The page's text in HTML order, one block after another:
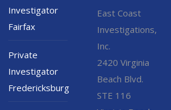
Investigator
Fairfax
Private
Investigator
Fredericksburg
East Coast
Investigations,
Inc.
2420 Virginia
Beach Blvd.
STE 116